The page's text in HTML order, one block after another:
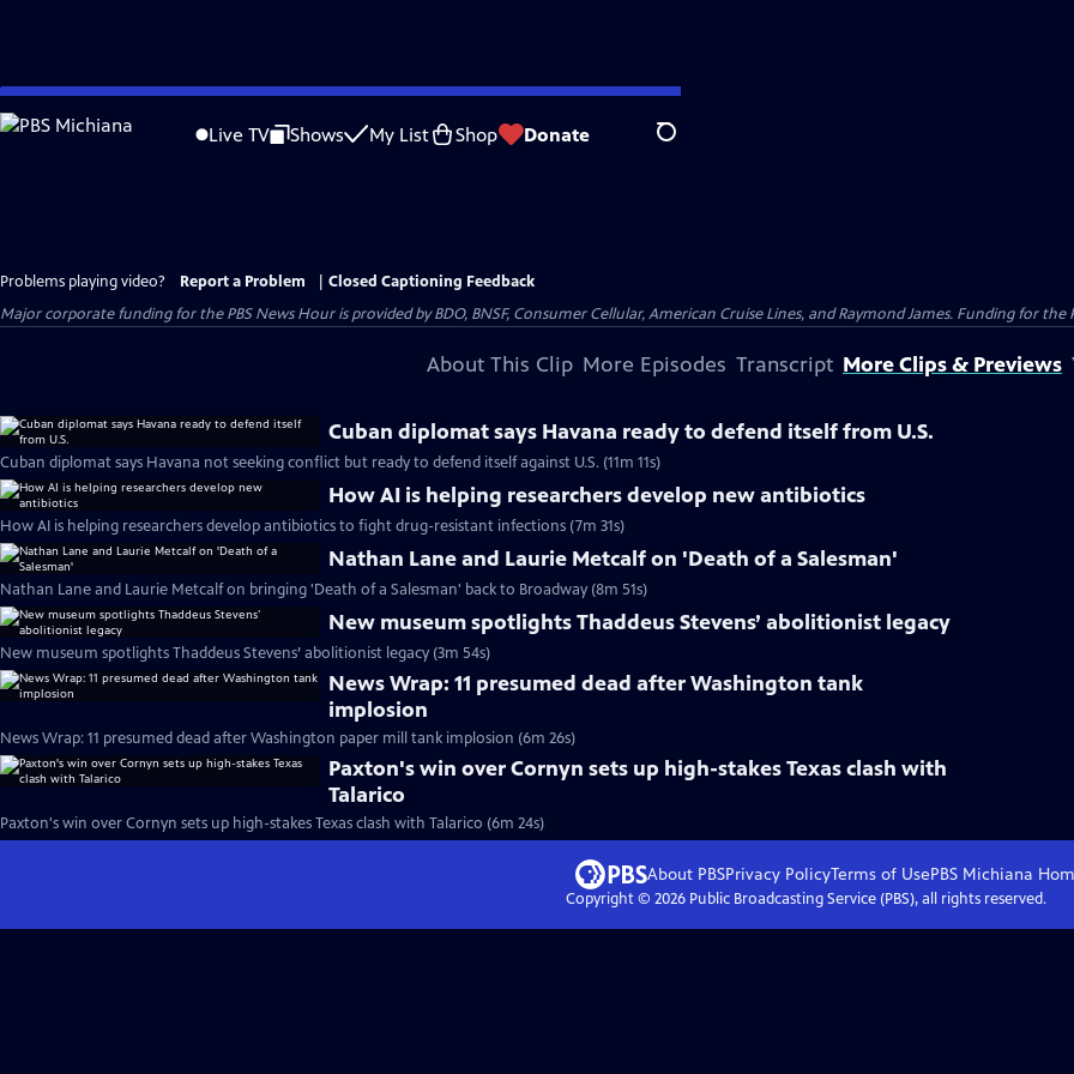
Skip
to
Live TV Shows My List Shop Donate Search
Problems playing video? Report a Problem
Closed Captioning Feedback
Major corporate funding for the PBS News Hour is provided by BDO, BNSF, Consumer Cellular, American Cruise Lines, and Raymond James. Funding for the
About This Clip More Episodes Transcript More Clips & Previews
Cuban diplomat says Havana ready to defend itself from U.S.
Cuban diplomat says Havana not seeking conflict but ready to defend itself against U.S. (11m 11s)
How AI is helping researchers develop new antibiotics
How AI is helping researchers develop antibiotics to fight drug-resistant infections (7m 31s)
Nathan Lane and Laurie Metcalf on 'Death of a Salesman'
Nathan Lane and Laurie Metcalf on bringing 'Death of a Salesman' back to Broadway (8m 51s)
New museum spotlights Thaddeus Stevens’ abolitionist legacy
New museum spotlights Thaddeus Stevens’ abolitionist legacy (3m 54s)
News Wrap: 11 presumed dead after Washington tank
implosion
News Wrap: 11 presumed dead after Washington paper mill tank implosion (6m 26s)
Paxton's win over Cornyn sets up high-stakes Texas clash with
Talarico
Paxton's win over Cornyn sets up high-stakes Texas clash with Talarico (6m 24s)
About PBSPrivacy PolicyTerms of UsePBS Michiana
Copyright © 2026Public Broadcasting Service (PBS), all rights reserved.